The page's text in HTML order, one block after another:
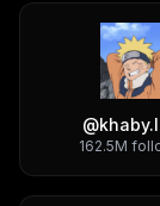
@
162.5M